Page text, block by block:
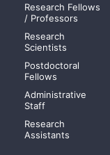
Research Fellows
/ Professors
Research
Scientists
Postdoctoral
Fellows
Administrative
Staff
Research
Assistants